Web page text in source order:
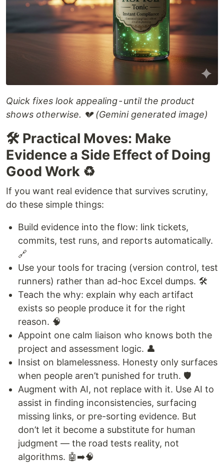
Quick fixes look appealing - until the product
shows otherwise. 💔 (Gemini generated image)
🛠️ Practical Moves: Make
Evidence a Side Effect of Doing
Good Work ♻️
If you want real evidence that survives scrutiny,
do these simple things:
Build evidence into the flow: link tickets,
commits, test runs, and reports automatically.
🔗
Use your tools for tracing (version control, test
runners) rather than ad-hoc Excel dumps. 🛠️
Teach the why: explain why each artifact
exists so people produce it for the right
reason. 🧠
Appoint one calm liaison who knows both the
project and assessment logic. 👤
Insist on blamelessness. Honesty only surfaces
when people aren’t punished for truth. 🛡️
Augment with AI, not replace with it. Use AI to
assist in finding inconsistencies, surfacing
missing links, or pre-sorting evidence. But
don’t let it become a substitute for human
judgment — the road tests reality, not
algorithms. 🤖➡️🧠